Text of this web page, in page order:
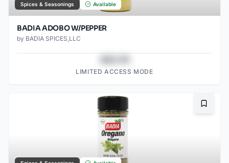
Spices & Seasonings Available
BADIA ADOBO W/PEPPER
by BADIA SPICES,LLC
LIMITED ACCESS MODE